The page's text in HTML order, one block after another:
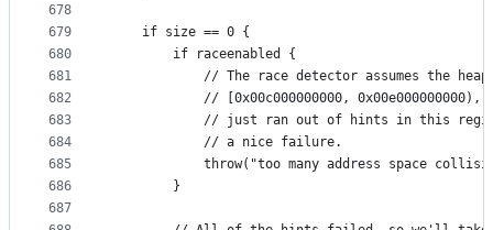
678
679
680
681
682
683
684
685
686
687
	if size == 0 {
		if raceenabled {
// The race detector assumes the
// [0x00c000000000, 0x00e000000000),
// just ran out of hints in this
			// a nice failure.
throw("too many address space
		}